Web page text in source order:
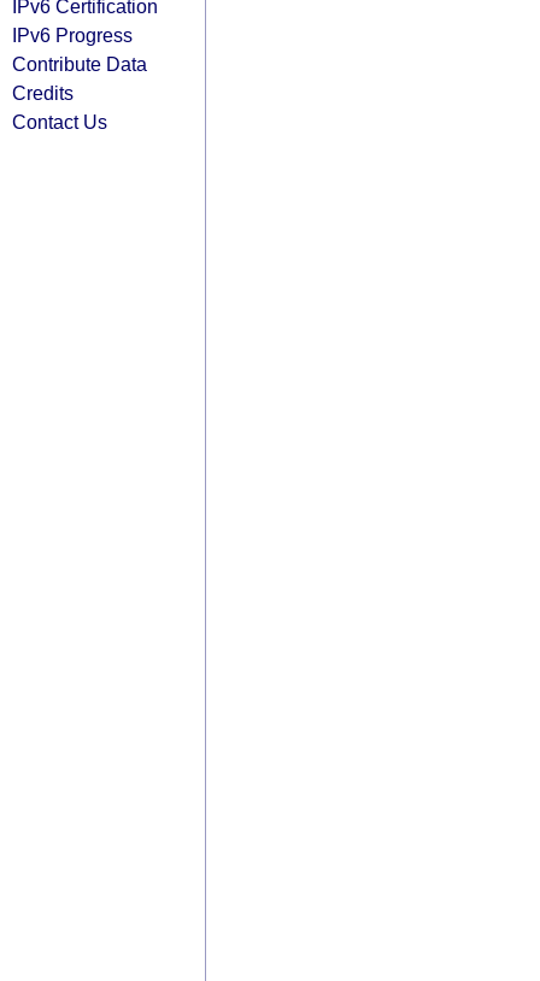
IPv6 Certification
IPv6 Progress
Contribute Data
Credits
Contact Us